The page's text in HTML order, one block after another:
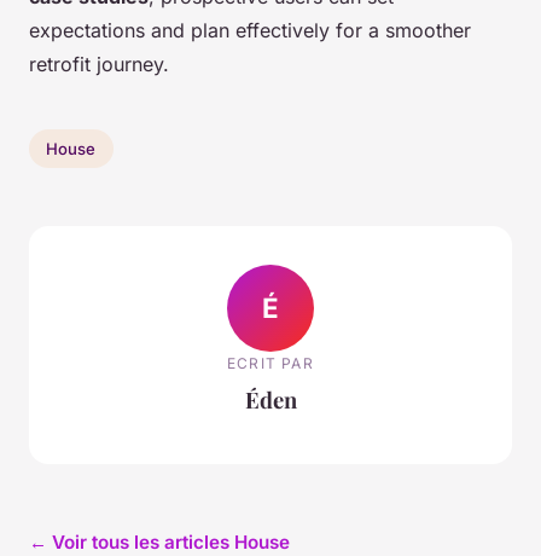
expectations and plan effectively for a smoother
retrofit journey.
House
É
ECRIT PAR
Éden
← Voir tous les articles House